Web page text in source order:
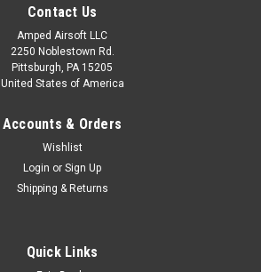
Contact Us
Amped Airsoft LLC
2250 Noblestown Rd.
Pittsburgh, PA 15205
United States of America
Accounts & Orders
Wishlist
Login or Sign Up
Shipping & Returns
Quick Links